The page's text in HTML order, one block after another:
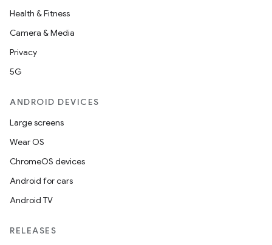
Health & Fitness
Camera & Media
Privacy
5G
ANDROID DEVICES
Large screens
Wear OS
ChromeOS devices
Android for cars
Android TV
RELEASES